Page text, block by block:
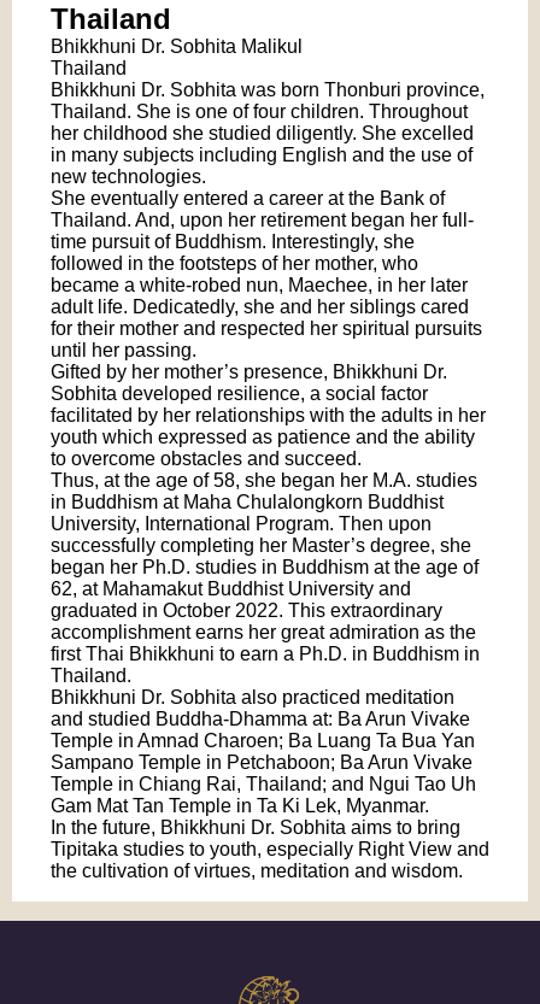
Thailand
Bhikkhuni Dr. Sobhita Malikul
Thailand
Bhikkhuni Dr. Sobhita was born Thonburi province,
Thailand. She is one of four children. Throughout
her childhood she studied diligently. She excelled
in many subjects including English and the use of
new technologies.
She eventually entered a career at the Bank of
Thailand. And, upon her retirement began her full-
time pursuit of Buddhism. Interestingly, she
followed in the footsteps of her mother, who
became a white-robed nun, Maechee, in her later
adult life. Dedicatedly, she and her siblings cared
for their mother and respected her spiritual pursuits
until her passing.
Gifted by her mother’s presence, Bhikkhuni Dr.
Sobhita developed resilience, a social factor
facilitated by her relationships with the adults in her
youth which expressed as patience and the ability
to overcome obstacles and succeed.
Thus, at the age of 58, she began her M.A. studies
in Buddhism at Maha Chulalongkorn Buddhist
University, International Program. Then upon
successfully completing her Master’s degree, she
began her Ph.D. studies in Buddhism at the age of
62, at Mahamakut Buddhist University and
graduated in October 2022. This extraordinary
accomplishment earns her great admiration as the
first Thai Bhikkhuni to earn a Ph.D. in Buddhism in
Thailand.
Bhikkhuni Dr. Sobhita also practiced meditation
and studied Buddha-Dhamma at: Ba Arun Vivake
Temple in Amnad Charoen; Ba Luang Ta Bua Yan
Sampano Temple in Petchaboon; Ba Arun Vivake
Temple in Chiang Rai, Thailand; and Ngui Tao Uh
Gam Mat Tan Temple in Ta Ki Lek, Myanmar.
In the future, Bhikkhuni Dr. Sobhita aims to bring
Tipitaka studies to youth, especially Right View and
the cultivation of virtues, meditation and wisdom.